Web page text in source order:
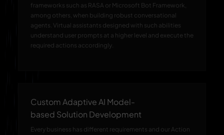
frameworks such as RASA or Microsoft Bot Framework,
among others, when building robust conversational
agents. Virtual assistants designed with such abilities
understand user prompts at a higher level and execute the
required actions accordingly.
Custom Adaptive AI Model-
based Solution Development
Every business has different requirements and our Action